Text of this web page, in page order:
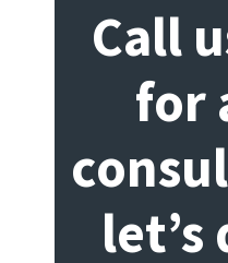
Call
for
let’s